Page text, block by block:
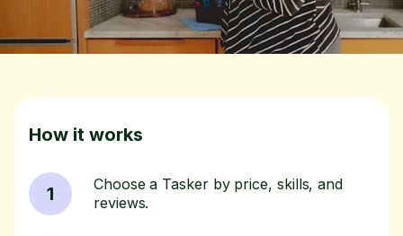
How it works
1
Choose a Tasker by price, skills, and
reviews.